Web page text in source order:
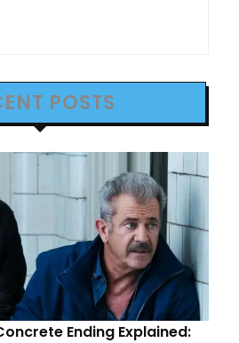
POSTS
Ending Explained: